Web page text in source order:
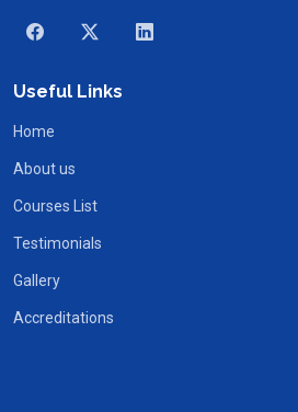
Useful Links
Home
About us
Courses List
Testimonials
Gallery
Accreditations